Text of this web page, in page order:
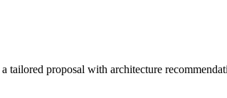
proposal with architecture